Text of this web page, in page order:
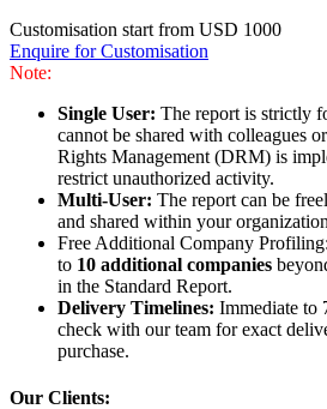
Customisation start from USD 1000
Enquire for Customisation
Note:
Single User: The report is strictly
cannot be shared with colleagues
Rights Management (DRM) is
restrict unauthorized activity.
Multi-User: The report can be
and shared within your
Free Additional Company
to 10 additional companies
in the Standard Report.
Delivery Timelines: Immediate to
check with our team for exact
purchase.
Our Clients: